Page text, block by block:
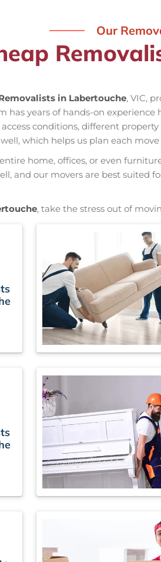
Our
in Labertouche, VIC,
has years of hands-on
conditions, different property
which helps us plan each
home, offices, or even
and our movers are best suited
, take the stress out of